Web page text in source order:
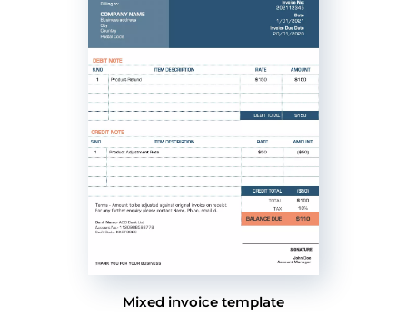
Mixed invoice template